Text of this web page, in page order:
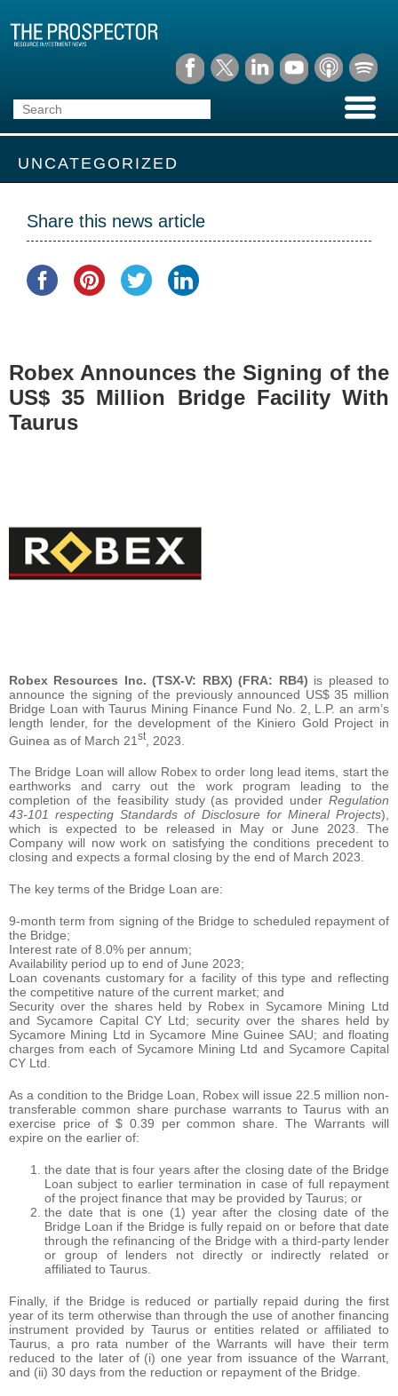
UNCATEGORIZED
Share this news article
Robex Announces the Signing of the
US$ 35 Million Bridge Facility With
Taurus
Robex Resources Inc. (TSX-V: RBX) (FRA: RB4) is pleased to
announce the signing of the previously announced US$ 35 million
Bridge Loan with Taurus Mining Finance Fund No. 2, L.P. an arm’s
length lender, for the development of the Kiniero Gold Project in
Guinea as of March 21 st, 2023.
The Bridge Loan will allow Robex to order long lead items, start the
earthworks and carry out the work program leading to the
completion of the feasibility study (as provided under Regulation
43-101 respecting Standards of Disclosure for Mineral Projects),
which is expected to be released in May or June 2023. The
Company will now work on satisfying the conditions precedent to
closing and expects a formal closing by the end of March 2023.
The key terms of the Bridge Loan are:
9-month term from signing of the Bridge to scheduled repayment of
the Bridge;
Interest rate of 8.0% per annum;
Availability period up to end of June 2023;
Loan covenants customary for a facility of this type and reflecting
the competitive nature of the current market; and
Security over the shares held by Robex in Sycamore Mining Ltd
and Sycamore Capital CY Ltd; security over the shares held by
Sycamore Mining Ltd in Sycamore Mine Guinee SAU; and floating
charges from each of Sycamore Mining Ltd and Sycamore Capital
CY Ltd.
As a condition to the Bridge Loan, Robex will issue 22.5 million non-
transferable common share purchase warrants to Taurus with an
exercise price of $ 0.39 per common share. The Warrants will
expire on the earlier of:
the date that is four years after the closing date of the Bridge
Loan subject to earlier termination in case of full repayment
of the project finance that may be provided by Taurus; or
the date that is one (1) year after the closing date of the
Bridge Loan if the Bridge is fully repaid on or before that date
through the refinancing of the Bridge with a third-party lender
or group of lenders not directly or indirectly related or
affiliated to Taurus.
Finally, if the Bridge is reduced or partially repaid during the first
year of its term otherwise than through the use of another financing
instrument provided by Taurus or entities related or affiliated to
Taurus, a pro rata number of the Warrants will have their term
reduced to the later of (i) one year from issuance of the Warrant,
and (ii) 30 days from the reduction or repayment of the Bridge.